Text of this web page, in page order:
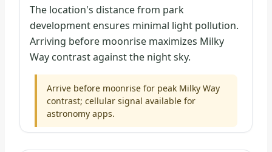
The location's distance from park
development ensures minimal light pollution.
Arriving before moonrise maximizes Milky
Way contrast against the night sky.
Arrive before moonrise for peak Milky Way
contrast; cellular signal available for
astronomy apps.